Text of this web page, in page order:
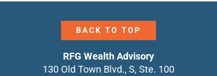
BACK TO TOP
RFG Wealth Advisory
130 Old Town Blvd., S, Ste. 100